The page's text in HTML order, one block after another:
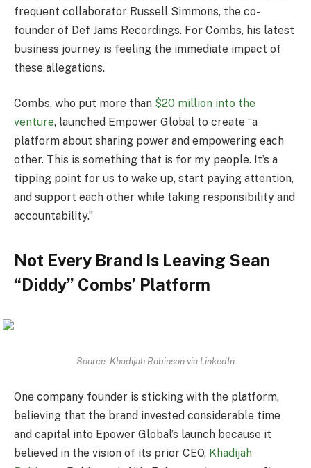
frequent collaborator Russell Simmons, the co-
founder of Def Jams Recordings. For Combs, his latest
business journey is feeling the immediate impact of
these allegations.
Combs, who put more than $20 million into the
venture, launched Empower Global to create “a
platform about sharing power and empowering each
other. This is something that is for my people. It’s a
tipping point for us to wake up, start paying attention,
and support each other while taking responsibility and
accountability.”
Not Every Brand Is Leaving Sean
“Diddy” Combs’ Platform
Source: Khadijah Robinson via LinkedIn
One company founder is sticking with the platform,
believing that the brand invested considerable time
and capital into Epower Global’s launch because it
believed in the vision of its prior CEO, Khadijah